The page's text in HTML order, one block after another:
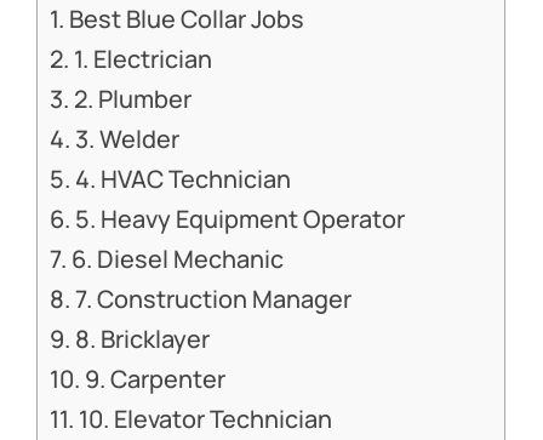
Best Blue Collar Jobs
1. Electrician
2. Plumber
3. Welder
4. HVAC Technician
5. Heavy Equipment Operator
6. Diesel Mechanic
7. Construction Manager
8. Bricklayer
9. Carpenter
10. Elevator Technician